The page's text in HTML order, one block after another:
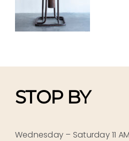
STOP BY
Wednesday – Saturday 11